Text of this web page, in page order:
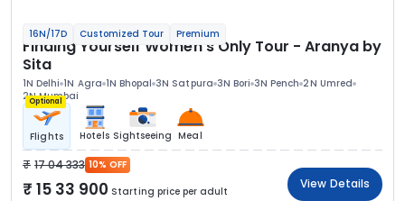
16N/17D Customized Tour Premium
Finding Yourself Women’s Only Tour - Aranya by
Sita
1N Delhi 1N Agra 1N Bhopal 3N Satpura 3N Bori 3N Pench 2N Umred
2N Mumbai
Optional
Flights Hotels Sightseeing Meal
17 04 333 10% OFF
15 33 900 Starting price per adult
View Details